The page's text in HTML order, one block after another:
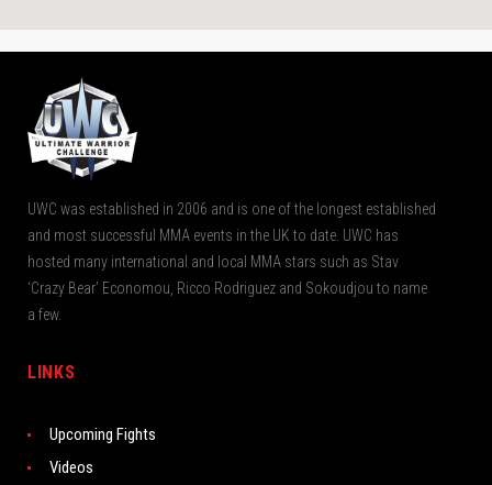
UWC was established in 2006 and is one of the longest established
and most successful MMA events in the UK to date. UWC has
hosted many international and local MMA stars such as Stav
‘Crazy Bear’ Economou, Ricco Rodriguez and Sokoudjou to name
a few.
LINKS
Upcoming Fights
Videos